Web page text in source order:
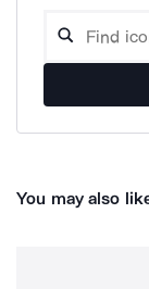
You may also